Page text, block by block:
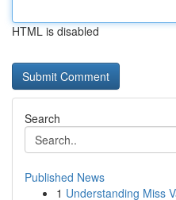
HTML is disabled
Search
Published News
1 Understanding Miss